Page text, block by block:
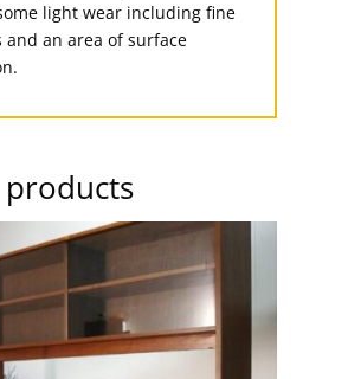
light wear including fine
and an area of surface
products